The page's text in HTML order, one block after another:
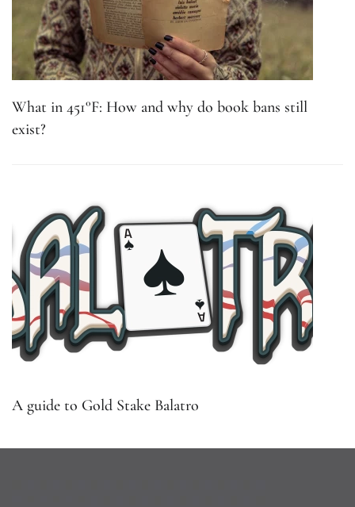
What in 451°F: How and why do book bans still
exist?
A guide to Gold Stake Balatro